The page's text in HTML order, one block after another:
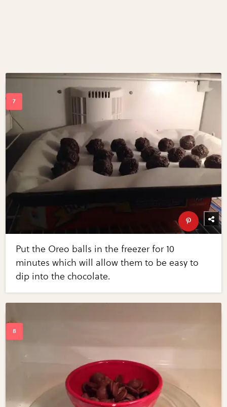
Put the Oreo balls in the freezer for 10
minutes which will allow them to be easy to
dip into the chocolate.